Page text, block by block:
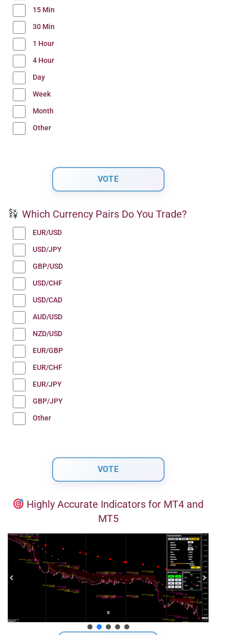
15 Min
30 Min
1 Hour
4 Hour
Day
Week
Month
Other
Which Currency Pairs Do You Trade?
EUR/USD
USD/JPY
GBP/USD
USD/CHF
USD/CAD
AUD/USD
NZD/USD
EUR/GBP
EUR/CHF
EUR/JPY
GBP/JPY
Other
Highly Accurate Indicators for MT4 and
MT5